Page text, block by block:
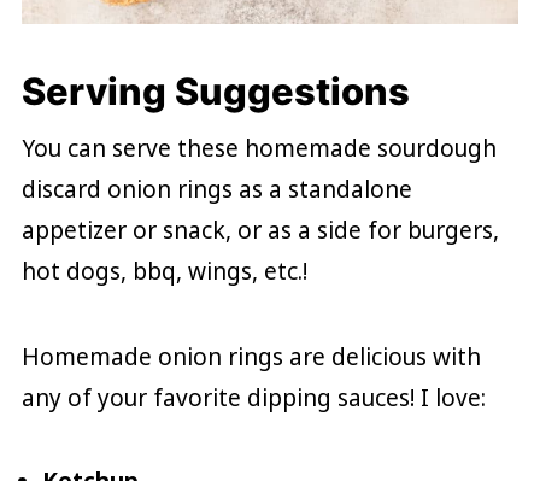
Serving Suggestions
You can serve these homemade sourdough
discard onion rings as a standalone
appetizer or snack, or as a side for burgers,
hot dogs, bbq, wings, etc.!
Homemade onion rings are delicious with
any of your favorite dipping sauces! I love: